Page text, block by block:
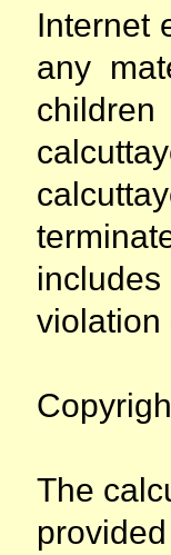
Internet
any
violation
The